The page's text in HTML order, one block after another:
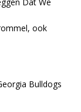
ook
Bulldogs